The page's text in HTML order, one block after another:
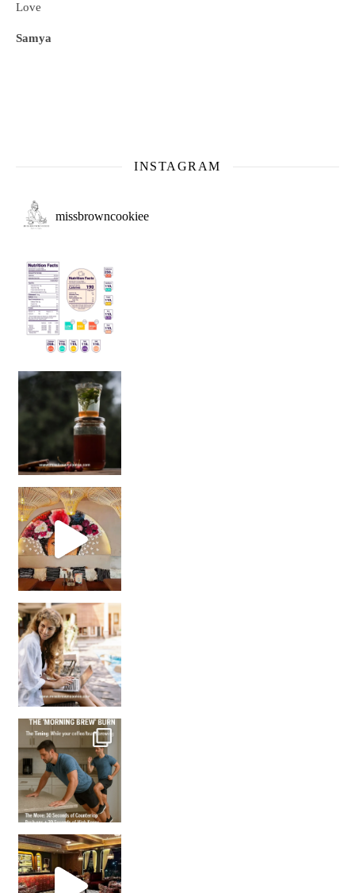
Love
Samya
INSTAGRAM
missbrowncookiee
Sip Your Way to Immunity Bliss: 5 Must-Try Ayurv
Came for the vibes, staye
How many times have we skipped a workout because